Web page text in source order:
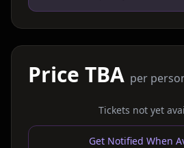
Price TBA per
Tickets not yet
Get Notified When